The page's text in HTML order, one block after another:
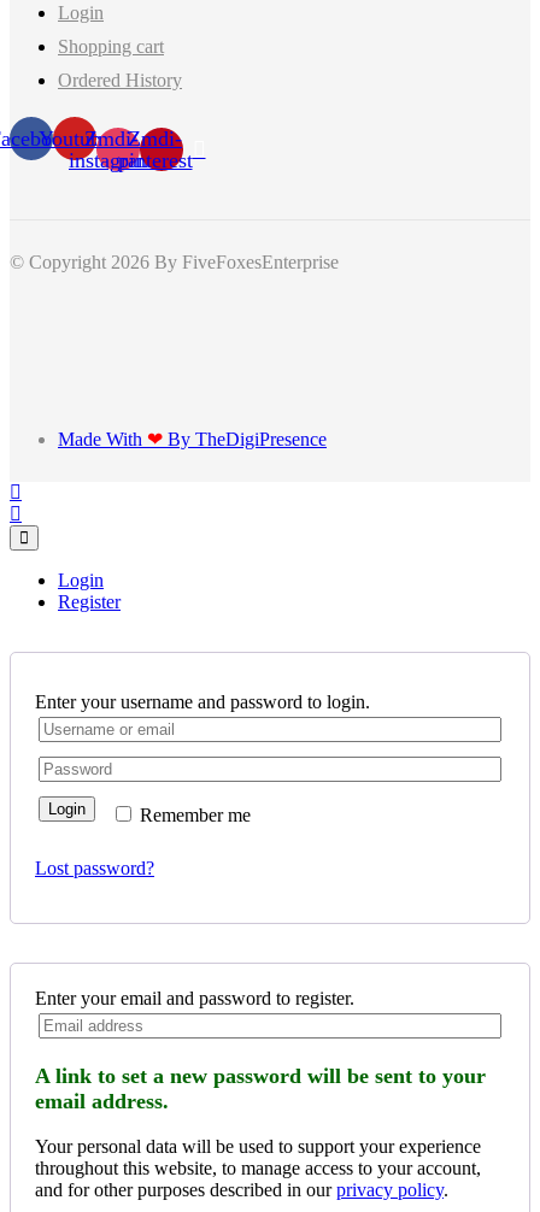
Login
Shopping cart
Ordered History
YoutubeZmdi-
instagram
Zmdi-
pinterest
© Copyright 2026 By FiveFoxesEnterprise
Made With ❤ By TheDigiPresence
Login
Register
Enter your username and password to login.
Remember me
Login
Lost password?
Enter your email and password to register.
A link to set a new password will be sent to your
email address.
Your personal data will be used to support your experience
throughout this website, to manage access to your account,
and for other purposes described in ourprivacy policy.